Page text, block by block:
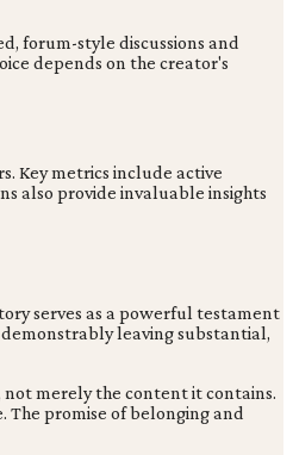
forum-style discussions and
depends on the creator's
Key metrics include active
also provide invaluable insights
serves as a powerful testament
leaving substantial,
merely the content it contains.
promise of belonging and